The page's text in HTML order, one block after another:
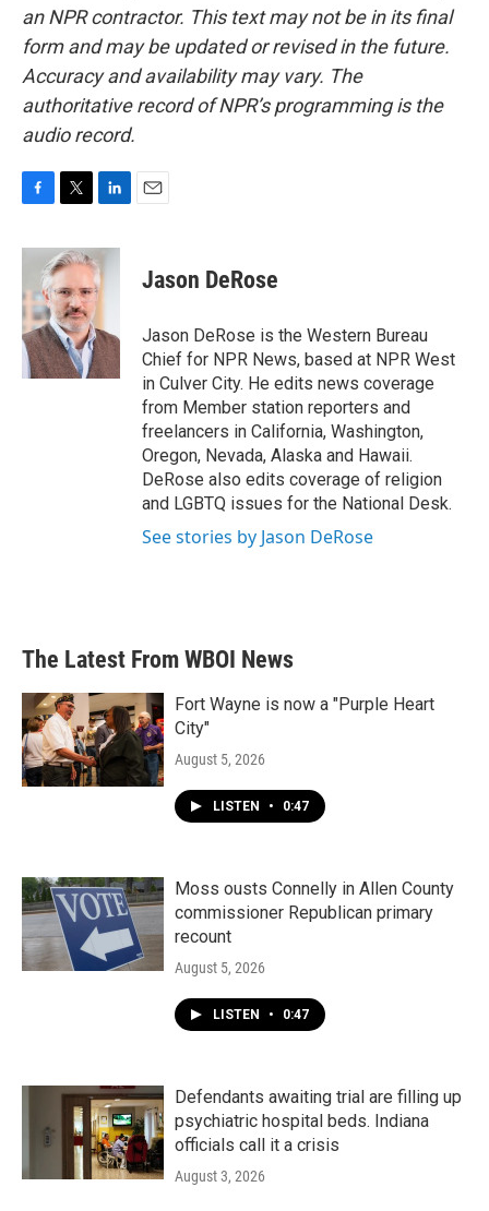
an NPR contractor. This text may not be in its final
form and may be updated or revised in the future.
Accuracy and availability may vary. The
authoritative record of NPR’s programming is the
audio record.
c
b
o
o
k
i
t
t
e
r
n
k
e
I
n
Jason DeRose
Jason DeRose is the Western Bureau
Chief for NPR News, based at NPR West
in Culver City. He edits news coverage
from Member station reporters and
freelancers in California, Washington,
Oregon, Nevada, Alaska and Hawaii.
DeRose also edits coverage of religion
and LGBTQ issues for the National Desk.
See stories by Jason DeRose
The Latest From WBOI News
Fort Wayne is now a "Purple Heart
City"
August 5, 2026
LISTEN • 0:47
Moss ousts Connelly in Allen County
commissioner Republican primary
recount
August 5, 2026
LISTEN • 0:47
Defendants awaiting trial are filling up
psychiatric hospital beds. Indiana
officials call it a crisis
August 3, 2026